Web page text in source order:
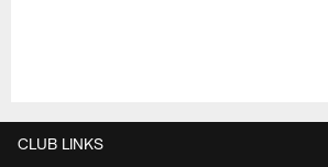
CLUB LINKS